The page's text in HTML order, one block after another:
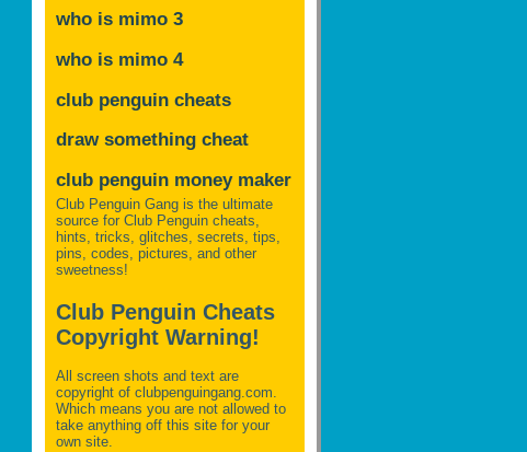
who is mimo 3
who is mimo 4
club penguin cheats
draw something cheat
club penguin money maker
Club Penguin Gang is the ultimate
source for Club Penguin cheats,
hints, tricks, glitches, secrets, tips,
pins, codes, pictures, and other
sweetness!
Club Penguin Cheats
Copyright Warning!
All screen shots and text are
copyright of clubpenguingang.com.
Which means you are not allowed to
take anything off this site for your
own site.